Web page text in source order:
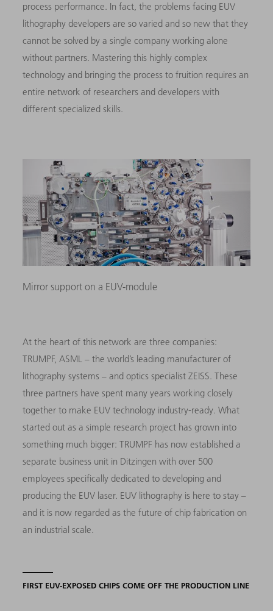
process performance. In fact, the problems facing EUV
lithography developers are so varied and so new that they
cannot be solved by a single company working alone
without partners. Mastering this highly complex
technology and bringing the process to fruition requires an
entire network of researchers and developers with
different specialized skills.
Mirror support on a EUV-module
At the heart of this network are three companies:
TRUMPF, ASML – the world’s leading manufacturer of
lithography systems – and optics specialist ZEISS. These
three partners have spent many years working closely
together to make EUV technology industry-ready. What
started out as a simple research project has grown into
something much bigger: TRUMPF has now established a
separate business unit in Ditzingen with over 500
employees specifically dedicated to developing and
producing the EUV laser. EUV lithography is here to stay –
and it is now regarded as the future of chip fabrication on
an industrial scale.
FIRST EUV-EXPOSED CHIPS COME OFF THE PRODUCTION LINE